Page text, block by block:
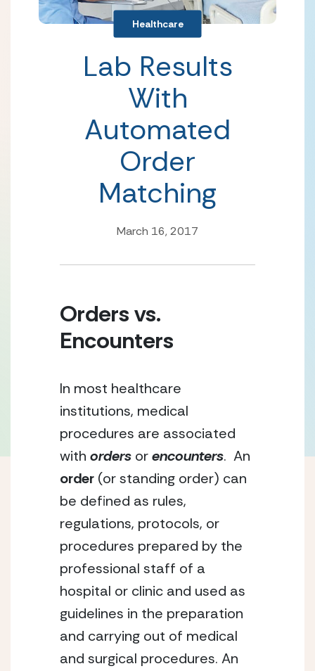
Healthcare
Lab Results
With
Automated
Order
Matching
March 16, 2017
Orders vs.
Encounters
In most healthcare
institutions, medical
procedures are associated
with orders or encounters
order (or standing order) can
be defined as rules,
regulations, protocols, or
procedures prepared by the
professional staff of a
hospital or clinic and used as
guidelines in the preparation
and carrying out of medical